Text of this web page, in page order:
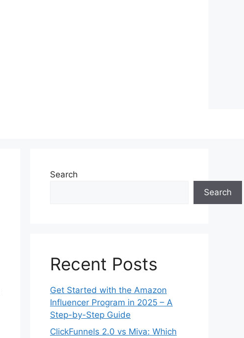
Search
Search
Recent Posts
Get Started with the Amazon
Influencer Program in 2025 – A
Step-by-Step Guide
ClickFunnels 2.0 vs Miva: Which